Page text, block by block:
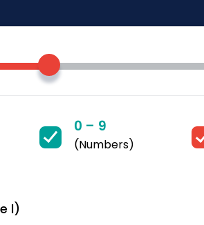
0 – 9
(Numbers)
l)